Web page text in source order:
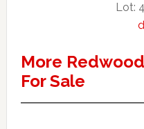
Lot:
More
For Sale